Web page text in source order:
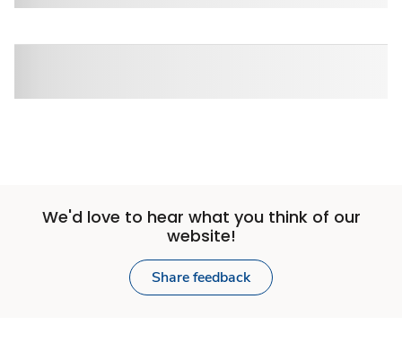
We'd love to hear what you think of our
website!
Share feedback